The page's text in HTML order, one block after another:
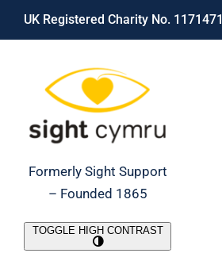
Skip
UK Registered Charity No. 1171471
Formerly Sight Support
– Founded 1865
TOGGLE HIGH CONTRAST